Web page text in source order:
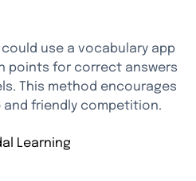
use a vocabulary app
points for correct answers
This method encourages
friendly competition.
Learning